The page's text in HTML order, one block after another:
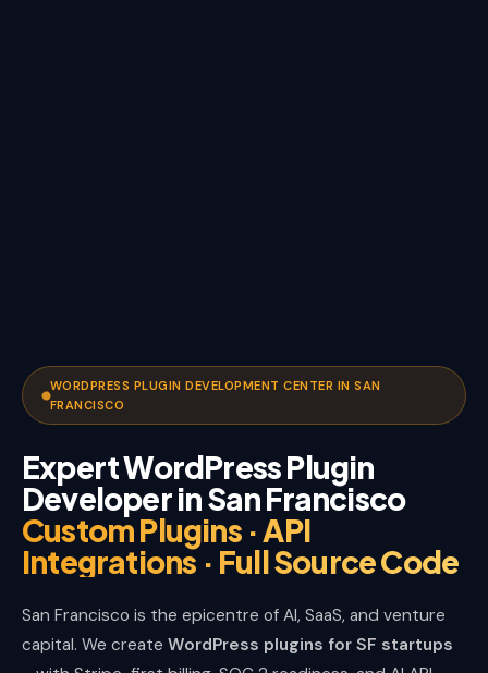
WORDPRESS PLUGIN DEVELOPMENT CENTER IN SAN
FRANCISCO
Expert WordPress Plugin
Developer in San Francisco
Custom Plugins · API
Integrations · Full Source Code
San Francisco is the epicentre of AI, SaaS, and venture
capital. We create WordPress plugins for SF startups